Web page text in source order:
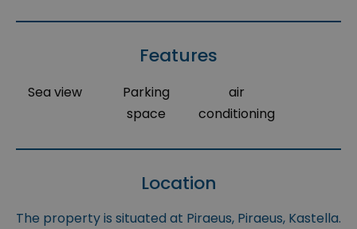
Features
Sea view
Parking
space
air
conditioning
Location
The property is situated at Piraeus, Piraeus, Kastella.